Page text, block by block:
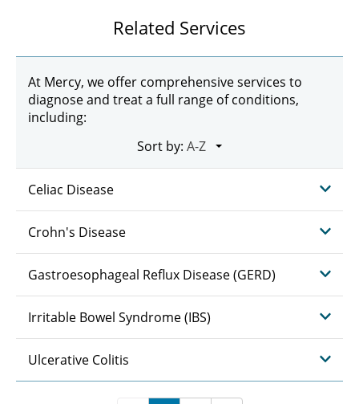
Related Services
At Mercy, we offer comprehensive services to
diagnose and treat a full range of conditions,
including:
Sort by:
Celiac Disease
Crohn's Disease
Gastroesophageal Reflux Disease (GERD)
Irritable Bowel Syndrome (IBS)
Ulcerative Colitis